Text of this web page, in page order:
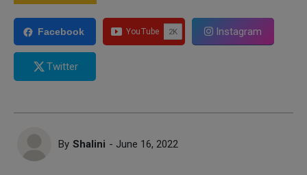
Facebook Instagram
Twitter
By Shalini - June 16, 2022